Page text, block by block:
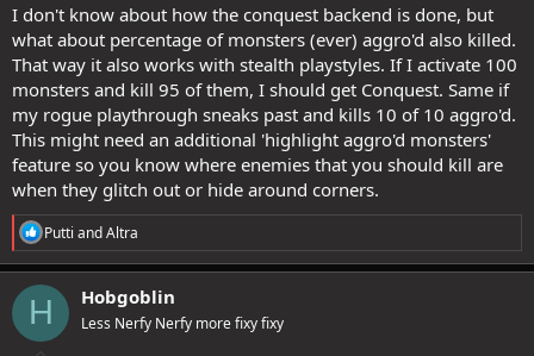
I don't know about how the conquest backend is done, but
what about percentage of monsters (ever) aggro'd also killed.
That way it also works with stealth playstyles. If I activate 100
monsters and kill 95 of them, I should get Conquest. Same if
my rogue playthrough sneaks past and kills 10 of 10 aggro'd.
This might need an additional 'highlight aggro'd monsters'
feature so you know where enemies that you should kill are
when they glitch out or hide around corners.
R
e
a
c
t
o
Putti andAltra
H Hobgoblin
Less Nerfy Nerfy more fixy fixy